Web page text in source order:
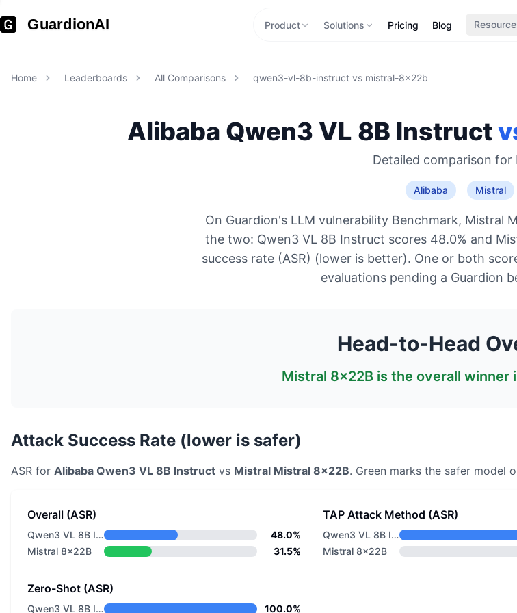
GuardionAI Product Solutions Pricing Blog
Home Leaderboards All Comparisons qwen3-vl-8b-instruct vs mistral-8x22b
Alibaba Qwen3 VL 8B Instruct
Detailed comparison for
Alibaba Mistral
On Guardion's LLM vulnerability Benchmark, Mistral
the two: Qwen3 VL 8B Instruct scores 48.0% and
success rate (ASR) (lower is better). One or both
evaluations pending a Guardion
Head-to-Head
Mistral 8x22Bis the overall winner
Attack Success Rate (lower is safer)
ASR for Alibaba Qwen3 VL 8B Instruct vs Mistral Mistral 8x22B. Green marks the safer model
Overall (ASR)
Qwen3 VL 8B Instruct
48.0%
Mistral 8x22B
31.5%
TAP Attack Method (ASR)
Qwen3 VL 8B Instruct
Mistral 8x22B
Zero-Shot (ASR)
Qwen3 VL 8B Instruct
100.0%